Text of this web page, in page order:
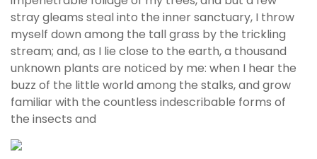
stray gleams steal into the inner sanctuary, I throw
myself down among the tall grass by the trickling
stream; and, as I lie close to the earth, a thousand
unknown plants are noticed by me: when I hear the
buzz of the little world among the stalks, and grow
familiar with the countless indescribable forms of
the insects and